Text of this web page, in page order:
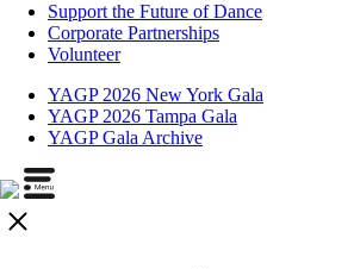
Support the Future of Dance
Corporate Partnerships
Volunteer
YAGP 2026 New York Gala
YAGP 2026 Tampa Gala
YAGP Gala Archive